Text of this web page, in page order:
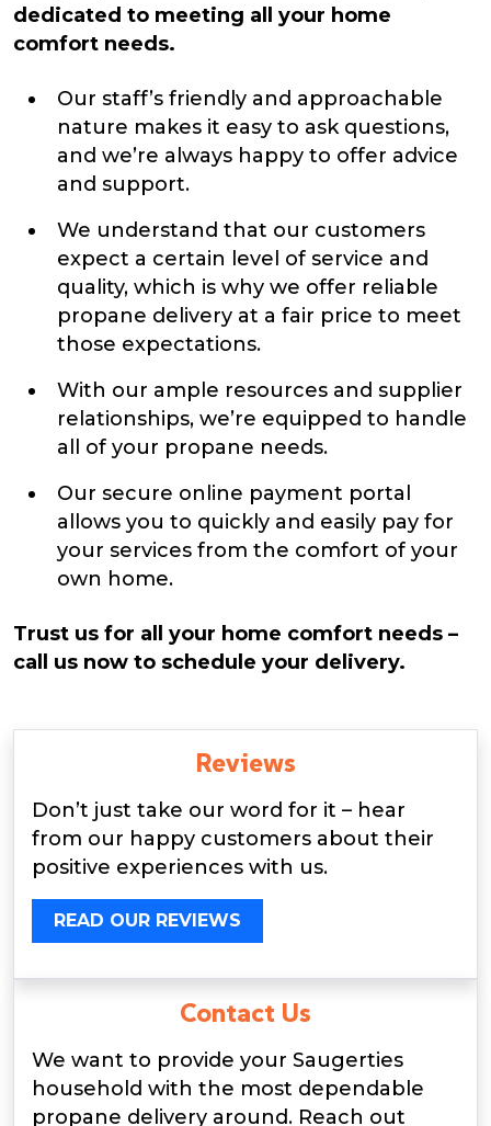
dedicated to meeting all your home
comfort needs.
Our staff’s friendly and approachable
nature makes it easy to ask questions,
and we’re always happy to offer advice
and support.
We understand that our customers
expect a certain level of service and
quality, which is why we offer reliable
propane delivery at a fair price to meet
those expectations.
With our ample resources and supplier
relationships, we’re equipped to handle
all of your propane needs.
Our secure online payment portal
allows you to quickly and easily pay for
your services from the comfort of your
own home.
Trust us for all your home comfort needs –
call us now to schedule your delivery.
Reviews
Don’t just take our word for it – hear
from our happy customers about their
positive experiences with us.
READ OUR REVIEWS
Contact Us
We want to provide your Saugerties
household with the most dependable
propane delivery around. Reach out